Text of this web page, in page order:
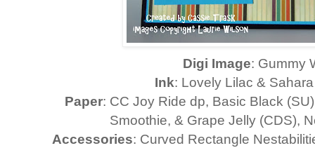
Digi Image: Gummy
Ink: Lovely Lilac &
Paper: CC Joy Ride dp, Basic Black
Smoothie, & Grape Jelly (CDS),
Accessories: Curved Rectangle